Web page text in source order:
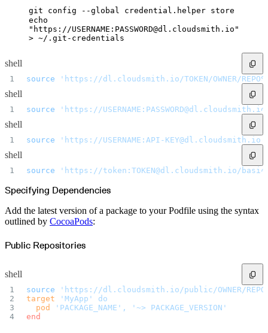
Docker Hub
Drone CI
GitHub Actions
GitLab CI/CD
Harness CD
Microsoft Teams
MLflow
Octopus Deploy
Puppet
Renovate
Slack
Terraform Provider
TeamCity
Theia IDE
Travis CI
VS Code Extension
WizOS
Zapier
Developer tools
Generating an API key
API reference
VS Code extension
Webhooks
Terraform provider
Developer community
Migrating from Nexus Sonatype
Exporting NuGet
Import npm
Import Docker
Import Python
Import Debian
Import RPM
Resources
git config --global credential.helper store
echo
"https://USERNAME:PASSWORD@dl.cloudsmith.io"
> ~/.git-credentials
shell
source 'https://dl.cloudsmith.io/TOKEN/OWNER/
shell
source 'https://
shell
source 'https://USERNAME:API-KEY@dl.cloudsmith.io/
shell
source 'https://token:TOKEN@dl.cloudsmith.io/basic/
Specifying Dependencies
Add the latest version of a package to your Podfile using the syntax
outlined by CocoaPods:
Public Repositories
shell
source 'https://dl.cloudsmith.io/public/OWNER/
target 'MyApp'
do
  pod
'PACKAGE_NAME',
'~> PACKAGE_VERSION'
end